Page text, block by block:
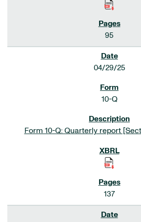
95
04/29/25
10-Q
Form 10-Q: Quarterly report
137